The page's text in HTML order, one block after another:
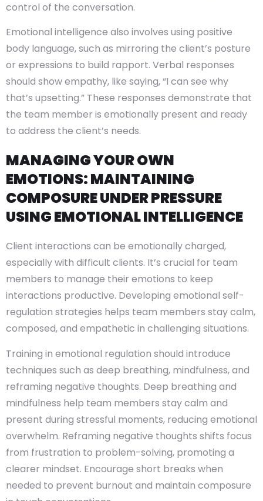
control of the conversation.
Emotional intelligence also involves using positive
body language, such as mirroring the client’s posture
or expressions to build rapport. Verbal responses
should show empathy, like saying, “I can see why
that’s upsetting.” These responses demonstrate that
the team member is emotionally present and ready
to address the client’s needs.
MANAGING YOUR OWN
EMOTIONS: MAINTAINING
COMPOSURE UNDER PRESSURE
USING EMOTIONAL INTELLIGENCE
Client interactions can be emotionally charged,
especially with difficult clients. It’s crucial for team
members to manage their emotions to keep
interactions productive. Developing emotional self-
regulation strategies helps team members stay calm,
composed, and empathetic in challenging situations.
Training in emotional regulation should introduce
techniques such as deep breathing, mindfulness, and
reframing negative thoughts. Deep breathing and
mindfulness help team members stay calm and
present during stressful moments, reducing emotional
overwhelm. Reframing negative thoughts shifts focus
from frustration to problem-solving, promoting a
clearer mindset. Encourage short breaks when
needed to prevent burnout and maintain composure